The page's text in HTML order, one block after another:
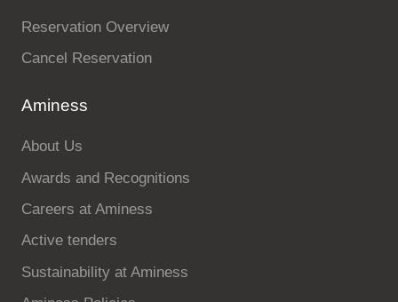
Reservation Overview
Cancel Reservation
Aminess
About Us
Awards and Recognitions
Careers at Aminess
Active tenders
Sustainability at Aminess